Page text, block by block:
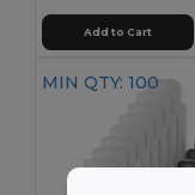
Add to Cart
MIN QTY: 100